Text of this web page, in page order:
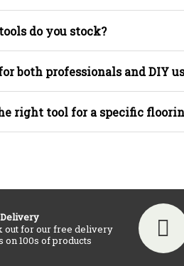
do you stock?
both professionals and DIY
right tool for a specific
out for our free delivery
on 100s of products